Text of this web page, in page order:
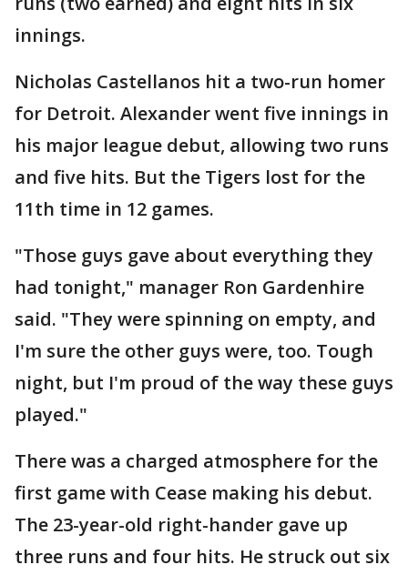
innings.
Nicholas Castellanos hit a two-run homer
for Detroit. Alexander went five innings in
his major league debut, allowing two runs
and five hits. But the Tigers lost for the
11th time in 12 games.
"Those guys gave about everything they
had tonight," manager Ron Gardenhire
said. "They were spinning on empty, and
I'm sure the other guys were, too. Tough
night, but I'm proud of the way these guys
played."
There was a charged atmosphere for the
first game with Cease making his debut.
The 23-year-old right-hander gave up
three runs and four hits. He struck out six